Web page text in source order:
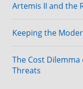
Artemis II and the
Keeping the
The Cost
Threats